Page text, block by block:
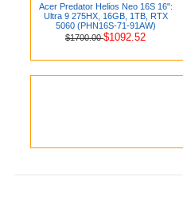
Acer Predator Helios Neo 16S 16":
Ultra 9 275HX, 16GB, 1TB, RTX
5060 (PHN16S-71-91AW)
$1700.00$1092.52